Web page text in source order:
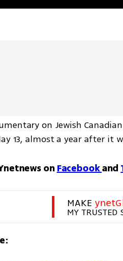
on Jewish
13, almost a year after it
on Facebook and
MAKE
MY TRUSTED